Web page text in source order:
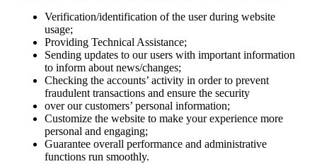
Verification/identification of the user during website
usage;
Providing Technical Assistance;
Sending updates to our users with important information
to inform about news/changes;
Checking the accounts’ activity in order to prevent
fraudulent transactions and ensure the security
over our customers’ personal information;
Customize the website to make your experience more
personal and engaging;
Guarantee overall performance and administrative
functions run smoothly.